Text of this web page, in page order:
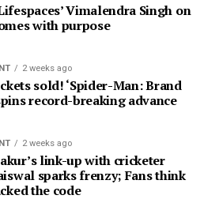
Vimalendra Singh on
with purpose
2 weeks ago
sold! ‘Spider-Man: Brand
record-breaking advance
2 weeks ago
link-up with cricketer
sparks frenzy; Fans think
the code